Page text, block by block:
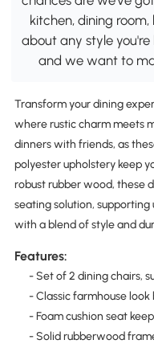
kitchen, dining
about any style you're
and we want to
Transform your dining
where rustic charm meets
dinners with friends, as
polyester upholstery keep
robust rubber wood, these
seating solution,
with a blend of style and
Features:
- Set of 2 dining chairs,
- Classic farmhouse
- Foam cushion seat
- Solid rubberwood